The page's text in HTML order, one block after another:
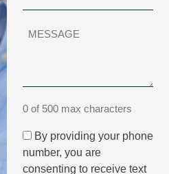
0 of 500 max characters
By providing your phone
number, you are
consenting to receive text